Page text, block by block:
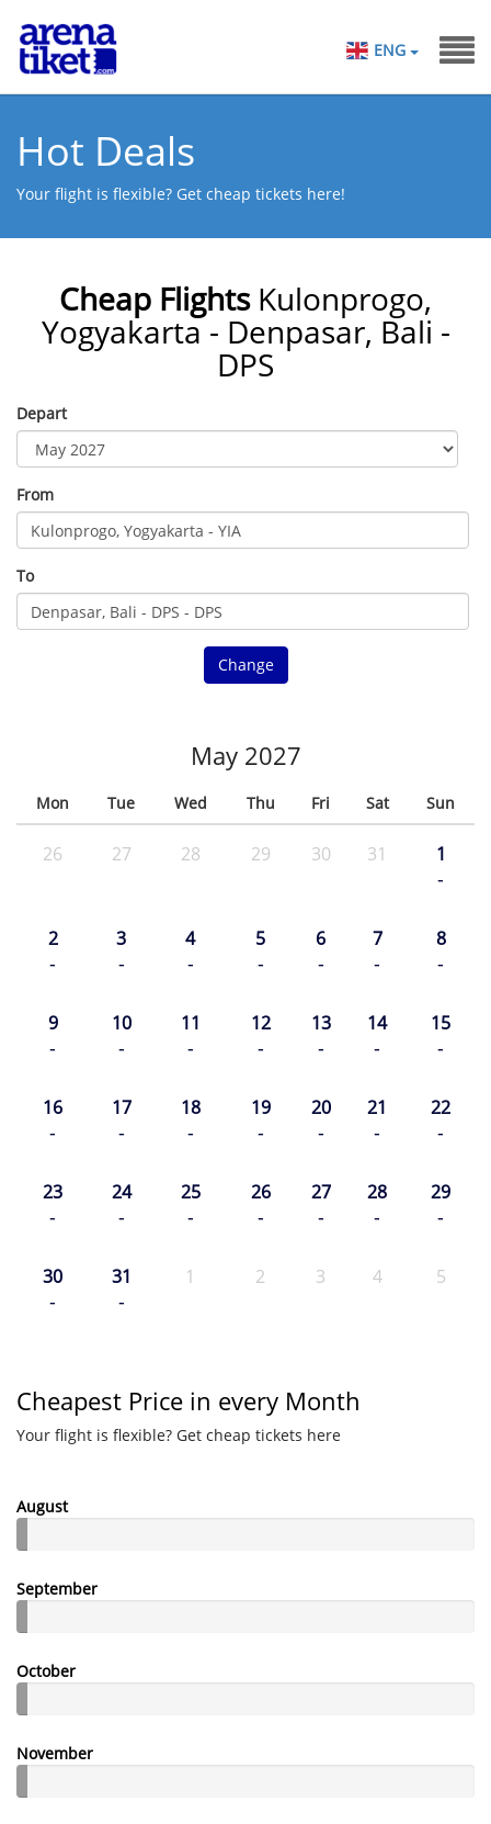
ENG
Hot Deals
Your flight is flexible? Get cheap tickets here!
Cheap Flights Kulonprogo,
Yogyakarta - Denpasar, Bali -
DPS
Depart
From
To
Change
May 2027
Mon Tue Wed Thu Fri Sat Sun
26 27 28 29 30 31 1
-
2
-
3
-
4
-
5
-
6
-
7
-
8
-
9
-
10
-
11
-
12
-
13
-
14
-
15
-
16
-
17
-
18
-
19
-
20
-
21
-
22
-
23
-
24
-
25
-
26
-
27
-
28
-
29
-
30
-
31
-
1 2 3 4 5
Cheapest Price in every Month
Your flight is flexible? Get cheap tickets here
August
September
October
November